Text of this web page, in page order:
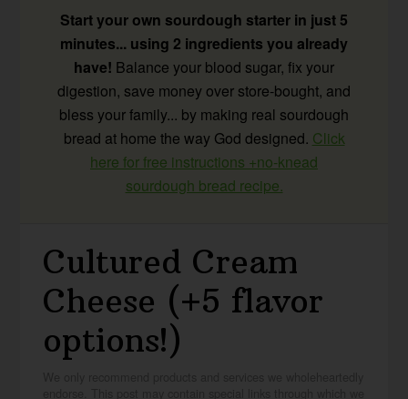
Start your own sourdough starter in just 5
minutes... using 2 ingredients you already
have! Balance your blood sugar, fix your
digestion, save money over store-bought, and
bless your family... by making real sourdough
bread at home the way God designed. Click
here for free instructions +no-knead
sourdough bread recipe.
Cultured Cream
Cheese (+5 flavor
options!)